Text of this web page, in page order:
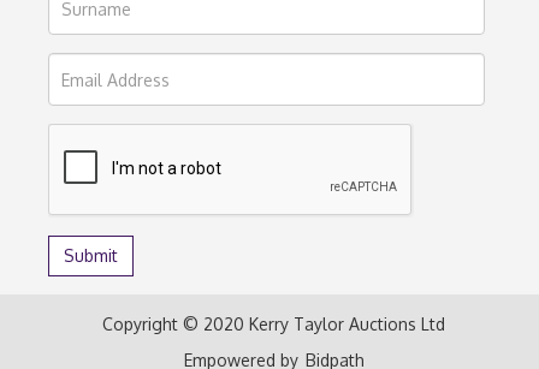
Copyright © 2020 Kerry Taylor Auctions Ltd
Empowered by Bidpath